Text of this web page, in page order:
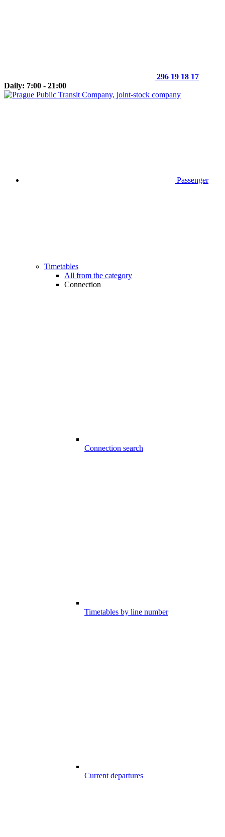
296 19 18 17
Daily: 7:00 - 21:00
Passenger
Timetables
All from the category
Connection
Connection search
Timetables by line number
Current departures